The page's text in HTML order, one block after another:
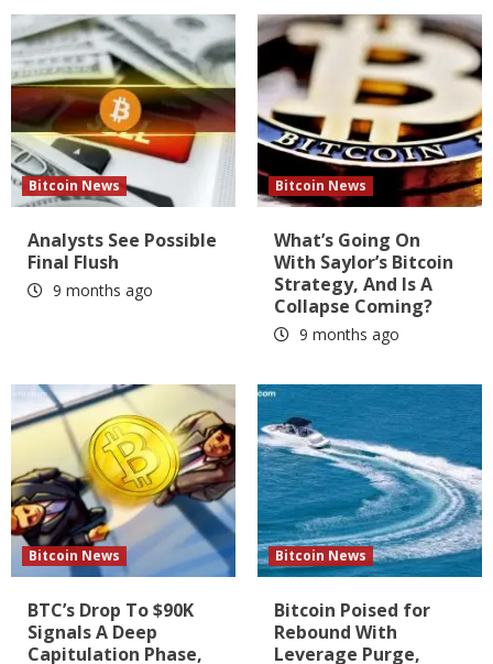
Bitcoin News
Analysts See Possible
Final Flush
9 months ago
Bitcoin News
What’s Going On
With Saylor’s Bitcoin
Strategy, And Is A
Collapse Coming?
9 months ago
Bitcoin News
BTC’s Drop To $90K
Signals A Deep
Capitulation Phase,
Bitcoin News
Bitcoin Poised for
Rebound With
Leverage Purge,